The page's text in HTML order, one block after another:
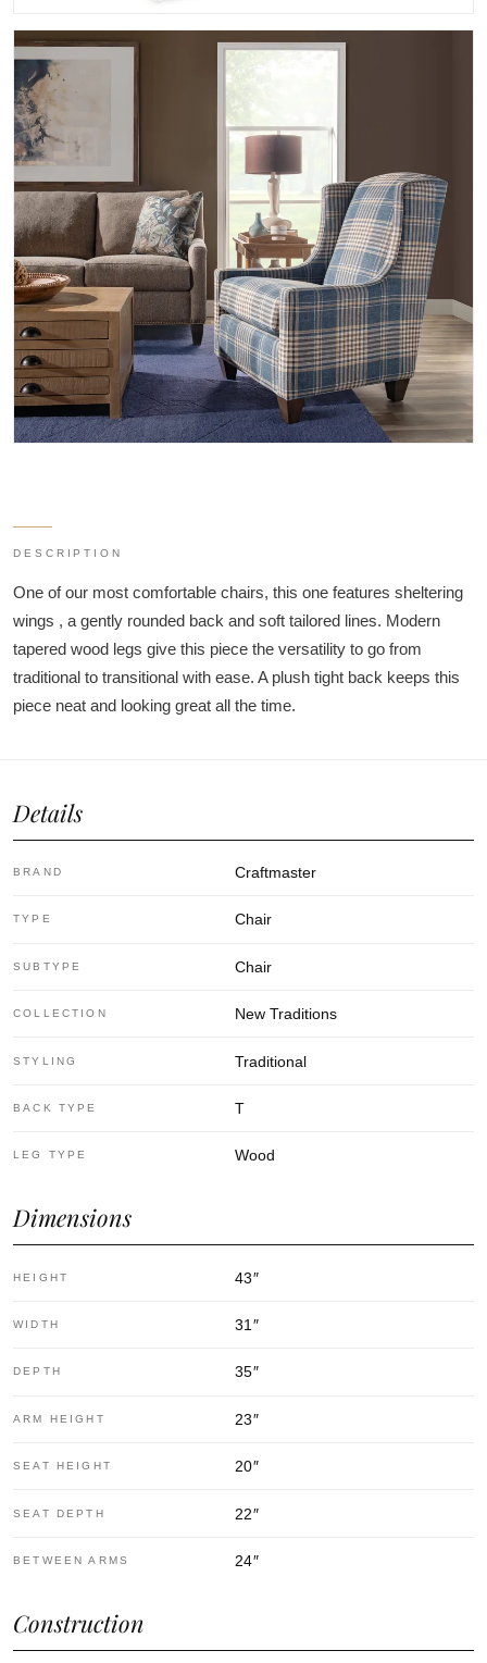
DESCRIPTION
One of our most comfortable chairs, this one features sheltering
wings , a gently rounded back and soft tailored lines. Modern
tapered wood legs give this piece the versatility to go from
traditional to transitional with ease. A plush tight back keeps this
piece neat and looking great all the time.
Details
BRAND Craftmaster
TYPE Chair
SUBTYPE Chair
COLLECTION New Traditions
STYLING Traditional
BACK TYPE T
LEG TYPE Wood
Dimensions
HEIGHT 43″
WIDTH 31 ″
DEPTH 35″
ARM HEIGHT 23″
SEAT HEIGHT 20″
SEAT DEPTH 22″
BETWEEN ARMS 24″
Construction